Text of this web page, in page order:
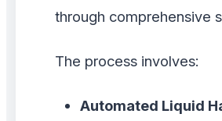
through comprehensive
The process involves:
Automated Liquid